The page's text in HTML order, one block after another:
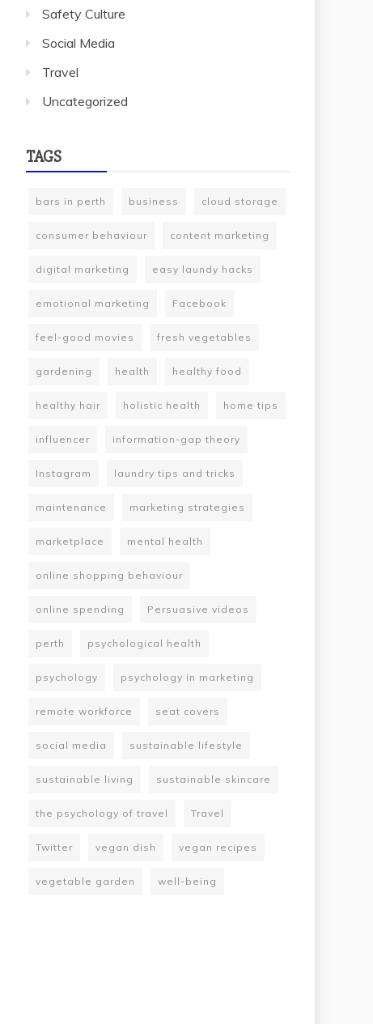
Safety Culture
Social Media
Travel
Uncategorized
TAGS
bars in perth business cloud storage
consumer behaviour content marketing
digital marketing easy laundy hacks
emotional marketing Facebook
feel-good movies fresh vegetables
gardening health healthy food
healthy hair holistic health home tips
influencer information-gap theory
Instagram laundry tips and tricks
maintenance marketing strategies
marketplace mental health
online shopping behaviour
online spending Persuasive videos
perth psychological health
psychology psychology in marketing
remote workforce seat covers
social media sustainable lifestyle
sustainable living sustainable skincare
the psychology of travel Travel
Twitter vegan dish vegan recipes
vegetable garden well-being